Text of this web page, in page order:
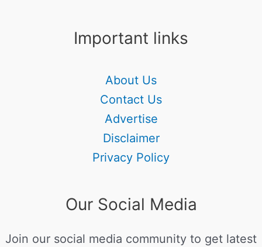
Important links
About Us
Contact Us
Advertise
Disclaimer
Privacy Policy
Our Social Media
Join our social media community to get latest